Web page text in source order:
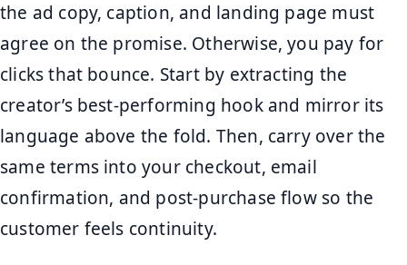
the ad copy, caption, and landing page must
agree on the promise. Otherwise, you pay for
clicks that bounce. Start by extracting the
creator’s best-performing hook and mirror its
language above the fold. Then, carry over the
same terms into your checkout, email
confirmation, and post-purchase flow so the
customer feels continuity.